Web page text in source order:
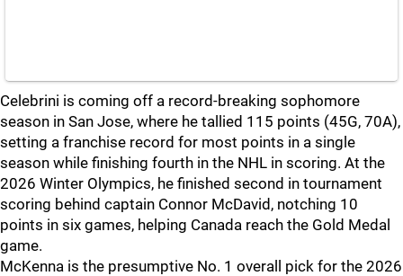
Celebrini is coming off a record-breaking sophomore
season in San Jose, where he tallied 115 points (45G, 70A),
setting a franchise record for most points in a single
season while finishing fourth in the NHL in scoring. At the
2026 Winter Olympics, he finished second in tournament
scoring behind captain Connor McDavid, notching 10
points in six games, helping Canada reach the Gold Medal
game.
McKenna is the presumptive No. 1 overall pick for the 2026